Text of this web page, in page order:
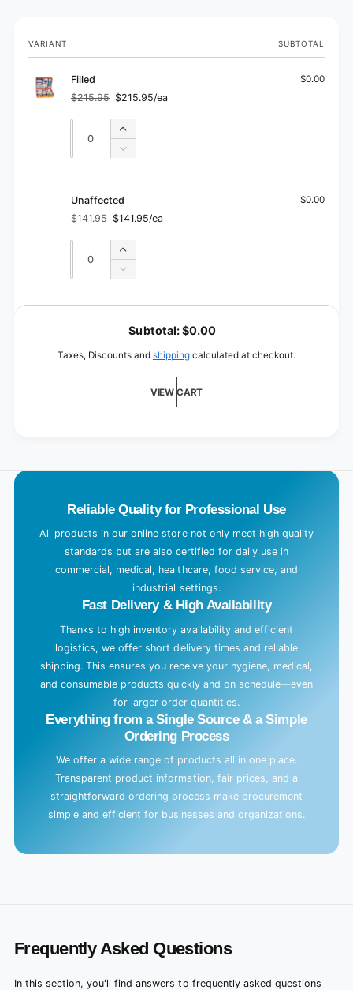
Your
cart
VARIANT SUBTOTAL
Filled
Regular
price
$215.95
Sale
price
$215.95/ea
$0.00
Quantity
Increase
quantity
Filled
Decrease
Filled
Unaffected
Regular
price
$141.95
Sale
price
$141.95/ea
$0.00
Quantity
Increase
quantity
Decrease
for
L
Subtotal:$0.00
Taxes, Discounts and shipping calculated at checkout.
VIEW CART
Reliable Quality for Professional Use
All products in our online store not only meet high quality
standards but are also certified for daily use in
commercial, medical, healthcare, food service, and
industrial settings.
Fast Delivery & High Availability
Thanks to high inventory availability and efficient
logistics, we offer short delivery times and reliable
shipping. This ensures you receive your hygiene, medical,
and consumable products quickly and on schedule—even
for larger order quantities.
Everything from a Single Source & a Simple
Ordering Process
We offer a wide range of products all in one place.
Transparent product information, fair prices, and a
straightforward ordering process make procurement
simple and efficient for businesses and organizations.
Frequently Asked Questions
In this section, you'll find answers to frequently asked questions